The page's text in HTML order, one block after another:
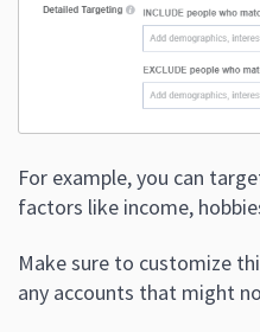
For example, you can
factors like income,
Make sure to customize
any accounts that might